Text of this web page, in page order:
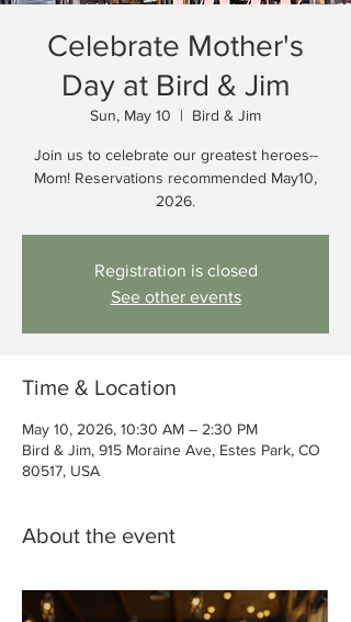
Celebrate Mother's
Day at Bird & Jim
Sun, May 10
  |
Bird & Jim
Join us to celebrate our greatest heroes--
Mom! Reservations recommended May10,
2026.
Registration is closed
See other events
Time & Location
May 10, 2026, 10:30 AM – 2:30 PM
Bird & Jim, 915 Moraine Ave, Estes Park, CO
80517, USA
About the event